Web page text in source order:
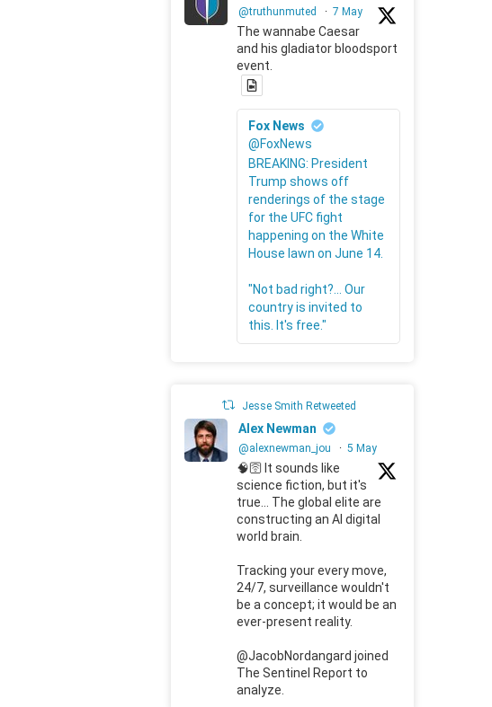
@truthunmuted · 7 May
The wannabe Caesar
and his gladiator bloodsport
event.
Fox News
@FoxNews
BREAKING: President
Trump shows off
renderings of the stage
for the UFC fight
happening on the White
House lawn on June 14.
"Not bad right?... Our
country is invited to
this. It's free."
Jesse Smith Retweeted
Alex Newman
@alexnewman_jou · 5 May
🧠🛜 It sounds like
science fiction, but it's
true... The global elite are
constructing an AI digital
world brain.
Tracking your every move,
24/7, surveillance wouldn't
be a concept; it would be an
ever-present reality.
@JacobNordangard joined
The Sentinel Report to
analyze.